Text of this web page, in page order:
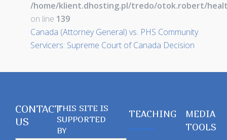
/home/klient.dhosting.pl/tredo/otok.robert/
on line 139
Canada (Attorney General) vs. PHS Community
Servicers: Supreme Court of Canada Decision
CONTACT
US
THIS SITE IS
SUPPORTED
BY
TEACHING
MEDIA
TOOLS